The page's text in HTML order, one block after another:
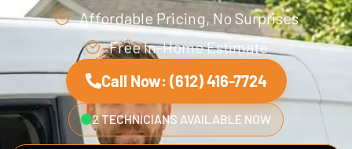
Affordable Pricing, No Surprises
Free In-Home Estimate
Call Now: (612) 416-7724
2 TECHNICIANS AVAILABLE NOW